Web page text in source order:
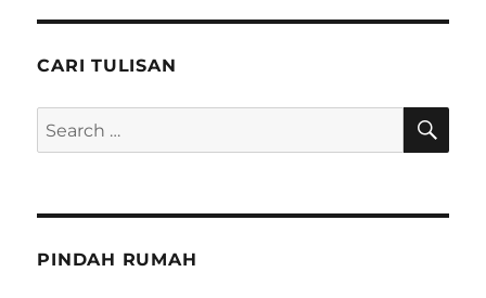
CARI TULISAN
Search
for:
PINDAH RUMAH